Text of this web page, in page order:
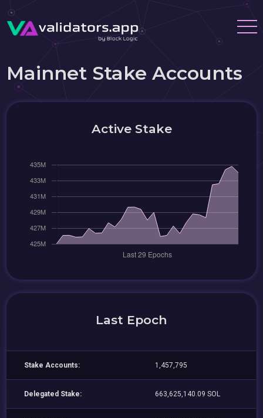
Mainnet Stake Accounts
Active Stake
Last Epoch
Stake Accounts: 1,457,795
Delegated Stake: 663,625,140.09 SOL